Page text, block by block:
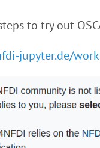
to try out
jupyter.de/